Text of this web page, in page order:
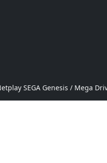
SEGA Genesis / Mega